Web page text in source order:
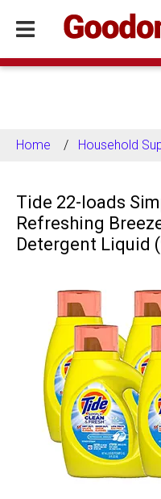
Home Household
Tide 22-loads
Refreshing
Detergent Liquid